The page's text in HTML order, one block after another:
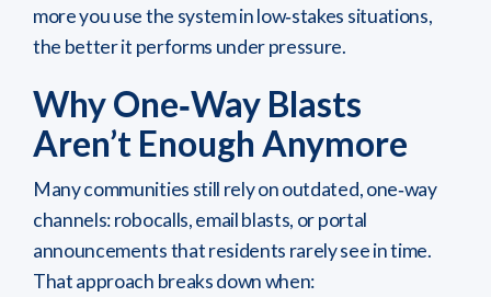
more you use the system in low‑stakes situations,
the better it performs under pressure.
Why One‑Way Blasts
Aren’t Enough Anymore
Many communities still rely on outdated, one‑way
channels: robocalls, email blasts, or portal
announcements that residents rarely see in time.
That approach breaks down when: